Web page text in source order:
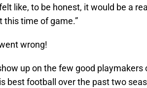
like, to be honest, it would be a
this time of game.”
wrong!
up on the few good playmakers
best football over the past two